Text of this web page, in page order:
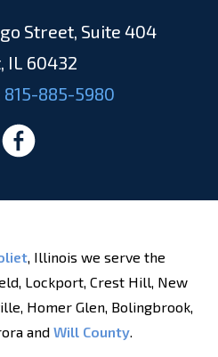
Street, Suite 404
IL 60432
815-885-5980
, Illinois we serve the
Lockport, Crest Hill, New
Homer Glen, Bolingbrook,
and Will County.